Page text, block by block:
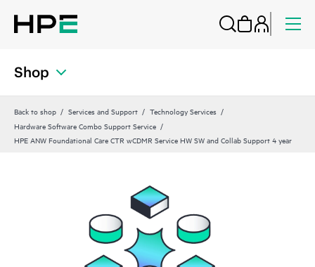
Shop
Back to shop Services and Support
Technology Services
Hardware Software Combo Support Service
HPE ANW Foundational Care CTR wCDMR Service HW SW and Collab Support 4 year